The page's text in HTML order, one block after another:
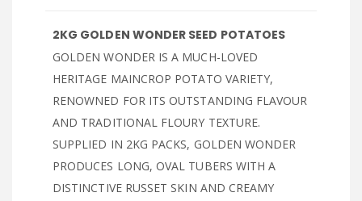
2KG GOLDEN WONDER SEED POTATOES
GOLDEN WONDER IS A MUCH-LOVED
HERITAGE MAINCROP POTATO VARIETY,
RENOWNED FOR ITS OUTSTANDING FLAVOUR
AND TRADITIONAL FLOURY TEXTURE.
SUPPLIED IN 2KG PACKS, GOLDEN WONDER
PRODUCES LONG, OVAL TUBERS WITH A
DISTINCTIVE RUSSET SKIN AND CREAMY